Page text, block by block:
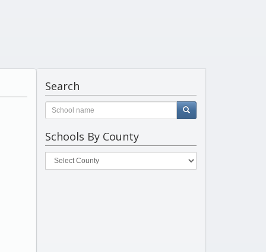
Search
Schools By County